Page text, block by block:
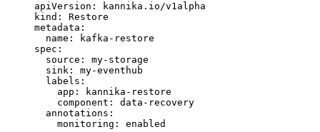
apiVersion :
kannika.io/v1alpha
kind : Restore
metadata :
name :
kafka-restore
spec :
source : my-storage
sink : my-eventhub
labels :
app :
kannika-restore
component : data-recovery
annotations :
monitoring : enabled